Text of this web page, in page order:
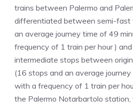
trains between Palermo and
differentiated between semi-fast
an average journey time of 49
frequency of 1 train per hour )
intermediate stops between
(16 stops and an average
with a frequency of 1 train per
the Palermo Notarbartolo